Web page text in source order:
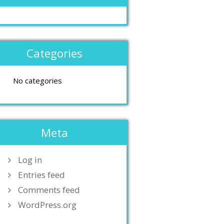
Categories
No categories
Meta
Log in
Entries feed
Comments feed
WordPress.org